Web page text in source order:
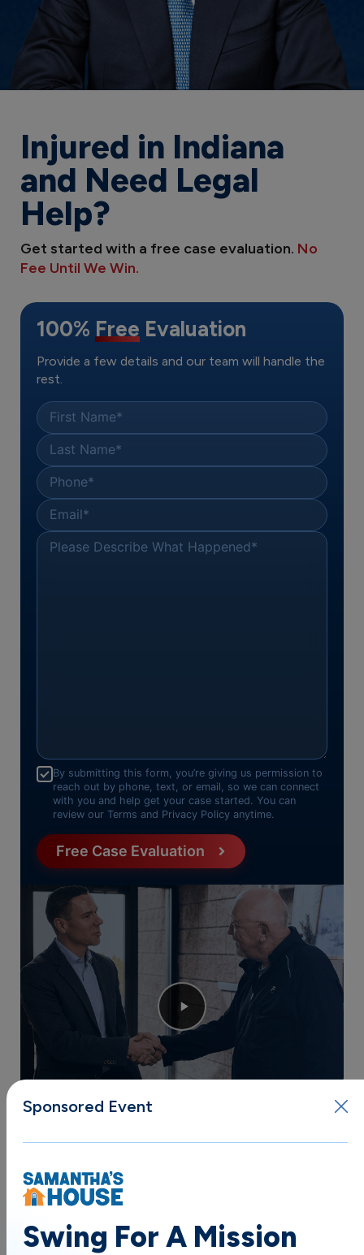
Injured in Indiana
and Need Legal
Help?
Get started with a free case evaluation. No
Fee Until We Win.
100% Free Evaluation
Provide a few details and our team will handle the
rest.
First Name*
Last Name*
Phone*
Email*
Please Describe What Happened*
Consent*
By submitting this form, you’re giving us permission to
reach out by phone, text, or email, so we can connect
with you and help get your case started. You can
review our Terms and Privacy Policy anytime.
Trusted by Thousands
THE KELLER & KELLER APPROACH:
Injury Lawyers Who
Sponsored Event
Swing For A Mission